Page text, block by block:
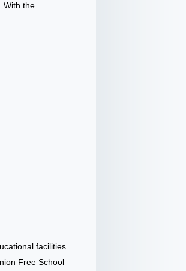
With the
facilities
Free School